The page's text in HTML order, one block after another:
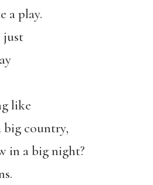
play.
just
like
country,
a big night?